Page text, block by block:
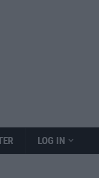
LOG IN